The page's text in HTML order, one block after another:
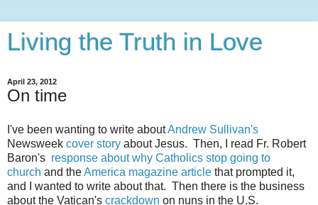
Living the Truth in Love
April 23, 2012
On time
I've been wanting to write aboutAndrew Sullivan's
Newsweek cover story about Jesus. Then, I read Fr. Robert
Baron's response about why Catholics stop going to
church and theAmerica magazine article that prompted it,
and I wanted to write about that. Then there is the business
about the Vatican's crackdown on nuns in the U.S.